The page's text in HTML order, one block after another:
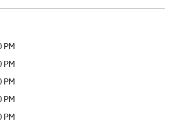
PM
PM
PM
PM
PM